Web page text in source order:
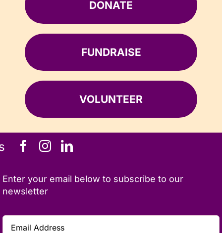
DONATE
FUNDRAISE
VOLUNTEER
Enter your email below to subscribe to our
newsletter